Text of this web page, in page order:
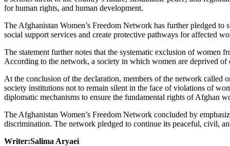
for human rights, and human development.
The Afghanistan Women’s Freedom Network has further pledged
social support services and create protective pathways for affected
The statement further notes that the systematic exclusion of women
According to the network, a society in which women are deprived
At the conclusion of the declaration, members of the network
society institutions not to remain silent in the face of violations of
diplomatic mechanisms to ensure the fundamental rights of Afghan
The Afghanistan Women’s Freedom Network concluded by
discrimination. The network pledged to continue its peaceful, civil,
Writer:Salima Aryaei